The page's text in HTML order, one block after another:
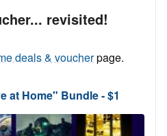
revisited!
deals & voucherpage.
at Home" Bundle - $1